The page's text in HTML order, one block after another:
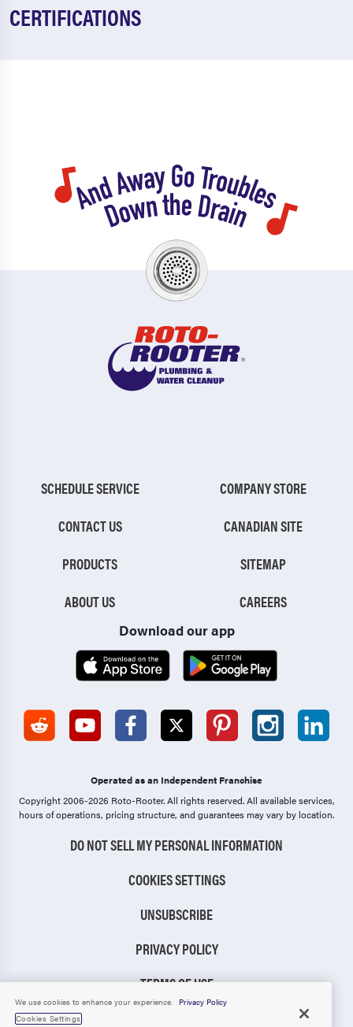
CERTIFICATIONS
SCHEDULE SERVICE
CONTACT US
PRODUCTS
ABOUT US
COMPANY STORE
CANADIAN SITE
SITEMAP
CAREERS
Download our app
Operated as an Independent Franchise
Copyright 2006-2026 Roto-Rooter.All rights reserved. All available services,
hours of operations, pricing structure, and guarantees may vary by location.
DO NOT SELL MY PERSONAL INFORMATION
COOKIES SETTINGS
UNSUBSCRIBE
PRIVACY POLICY
TERMS OF USE
We use cookies to enhance your experience.
Privacy Policy
Cookies Settings